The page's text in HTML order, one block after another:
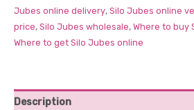
Jubes online delivery, Silo Jubes online
price, Silo Jubes wholesale, Where to buy
Where to get Silo Jubes online
Description